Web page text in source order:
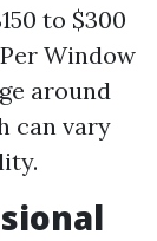
to $300
Window
around
can vary